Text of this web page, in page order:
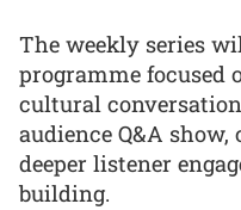
The weekly series
programme focused
cultural
audience Q&A
deeper listener
building.